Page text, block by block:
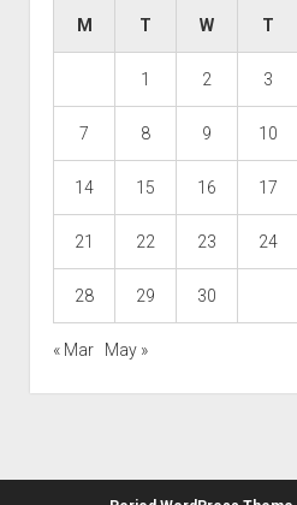
M T W T
1 2 3
7 8 9 10
14 15 16 17
21 22 23 24
28 29 30
« Mar May »